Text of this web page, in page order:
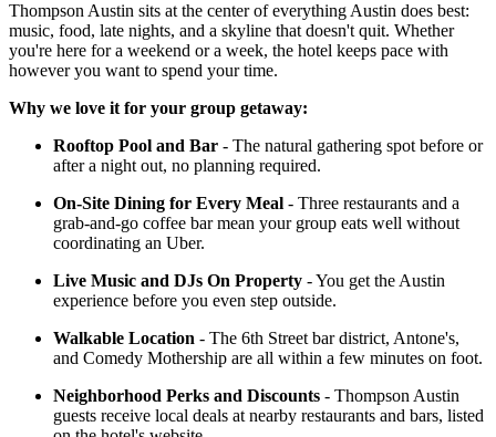
Thompson Austin sits at the center of everything Austin does best:
music, food, late nights, and a skyline that doesn't quit. Whether
you're here for a weekend or a week, the hotel keeps pace with
however you want to spend your time.
Why we love it for your group getaway:
Rooftop Pool and Bar - The natural gathering spot before or
after a night out, no planning required.
On-Site Dining for Every Meal - Three restaurants and a
grab-and-go coffee bar mean your group eats well without
coordinating an Uber.
Live Music and DJs On Property - You get the Austin
experience before you even step outside.
Walkable Location - The 6th Street bar district, Antone's,
and Comedy Mothership are all within a few minutes on foot.
Neighborhood Perks and Discounts - Thompson Austin
guests receive local deals at nearby restaurants and bars, listed